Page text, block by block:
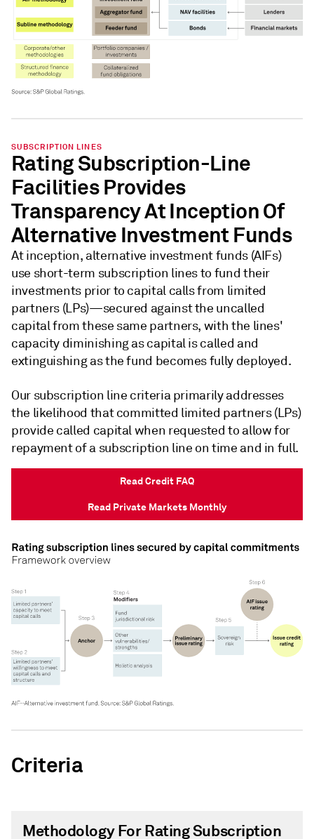
SUBSCRIPTION LINES
Rating Subscription-Line
Facilities Provides
Transparency At Inception Of
Alternative Investment Funds
At inception, alternative investment funds (AIFs)
use short-term subscription lines to fund their
investments prior to capital calls from limited
partners (LPs)—secured against the uncalled
capital from these same partners, with the lines'
capacity diminishing as capital is called and
extinguishing as the fund becomes fully deployed.
Our subscription line criteria primarily addresses
the likelihood that committed limited partners (LPs)
provide called capital when requested to allow for
repayment of a subscription line on time and in full.
Read Credit FAQ
Read Private Markets Monthly
Criteria
Methodology For Rating Subscription